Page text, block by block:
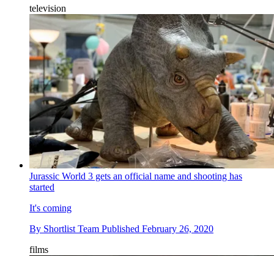
television
Jurassic World 3 gets an official name and shooting has
started
It's coming
By Shortlist Team Published February 26, 2020
films